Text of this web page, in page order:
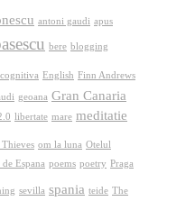
antoni gaudi apus
bere blogging
English Finn Andrews
geoana Gran Canaria
libertate mare meditatie
om la luna Otelul
de Espana poems poetry Praga
sevilla spania teide The